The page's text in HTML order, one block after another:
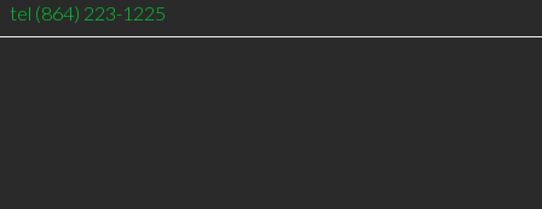
tel (864) 223-1225